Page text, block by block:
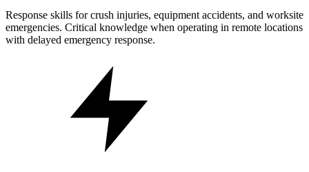
Response skills for crush injuries, equipment accidents, and worksite
emergencies. Critical knowledge when operating in remote locations
with delayed emergency response.